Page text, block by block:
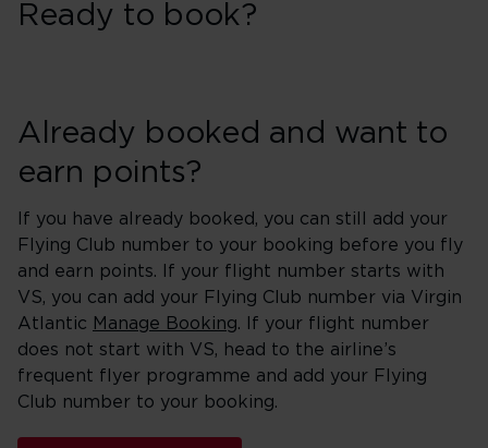
Ready to book?
Already booked and want to
earn points?
If you have already booked, you can still add your
Flying Club number to your booking before you fly
and earn points. If your flight number starts with
VS, you can add your Flying Club number via Virgin
Atlantic Manage Booking. If your flight number
does not start with VS, head to the airline’s
frequent flyer programme and add your Flying
Club number to your booking.